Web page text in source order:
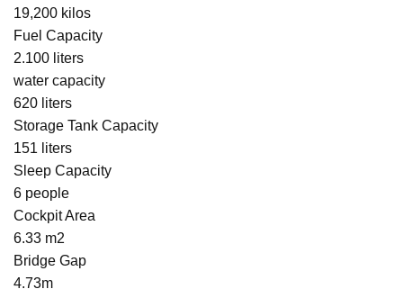
19,200 kilos
Fuel Capacity
2.100 liters
water capacity
620 liters
Storage Tank Capacity
151 liters
Sleep Capacity
6 people
Cockpit Area
6.33 m2
Bridge Gap
4.73m